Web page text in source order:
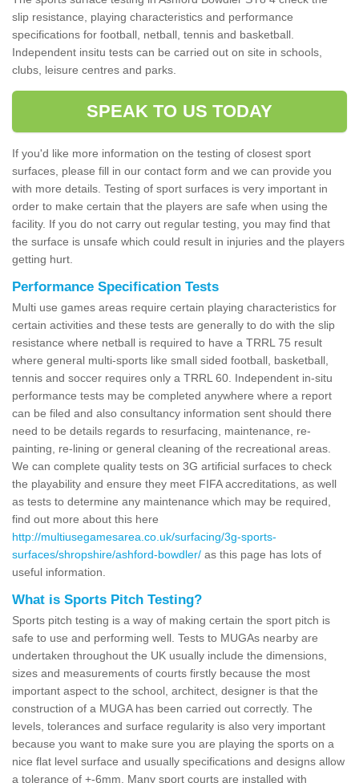
slip resistance, playing characteristics and performance
specifications for football, netball, tennis and basketball.
Independent insitu tests can be carried out on site in schools,
clubs, leisure centres and parks.
SPEAK TO US TODAY
If you'd like more information on the testing of closest sport
surfaces, please fill in our contact form and we can provide you
with more details. Testing of sport surfaces is very important in
order to make certain that the players are safe when using the
facility. If you do not carry out regular testing, you may find that
the surface is unsafe which could result in injuries and the players
getting hurt.
Performance Specification Tests
Multi use games areas require certain playing characteristics for
certain activities and these tests are generally to do with the slip
resistance where netball is required to have a TRRL 75 result
where general multi-sports like small sided football, basketball,
tennis and soccer requires only a TRRL 60. Independent in-situ
performance tests may be completed anywhere where a report
can be filed and also consultancy information sent should there
need to be details regards to resurfacing, maintenance, re-
painting, re-lining or general cleaning of the recreational areas.
We can complete quality tests on 3G artificial surfaces to check
the playability and ensure they meet FIFA accreditations, as well
as tests to determine any maintenance which may be required,
find out more about this here
http://multiusegamesarea.co.uk/surfacing/3g-sports-
surfaces/shropshire/ashford-bowdler/ as this page has lots of
useful information.
What is Sports Pitch Testing?
Sports pitch testing is a way of making certain the sport pitch is
safe to use and performing well. Tests to MUGAs nearby are
undertaken throughout the UK usually include the dimensions,
sizes and measurements of courts firstly because the most
important aspect to the school, architect, designer is that the
construction of a MUGA has been carried out correctly. The
levels, tolerances and surface regularity is also very important
because you want to make sure you are playing the sports on a
nice flat level surface and usually specifications and designs allow
a tolerance of +-6mm. Many sport courts are installed with